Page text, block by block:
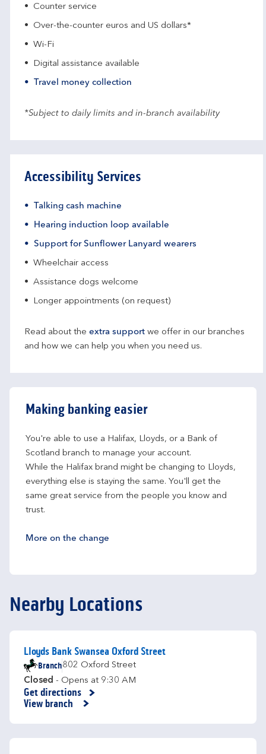
Counter service
Over-the-counter euros and US dollars*
Wi-Fi
Digital assistance available
Travel money collection
*Subject to daily limits and in-branch availability
Accessibility Services
Talking cash machine
Hearing induction loop available
Support for Sunflower Lanyard wearers
Wheelchair access
Assistance dogs welcome
Longer appointments (on request)
Read about the extra support we offer in our branches
and how we can help you when you need us.
Making banking easier
You're able to use a Halifax, Lloyds, or a Bank of
Scotland branch to manage your account.
While the Halifax brand might be changing to Lloyds,
everything else is staying the same. You'll get the
same great service from the people you know and
trust.
More on the change
Nearby Locations
Lloyds Bank Swansea Oxford Street
Branch802 Oxford Street
Closed - Opens at 9:30 AM
Get directions
Link Opens in New Tab
View branch